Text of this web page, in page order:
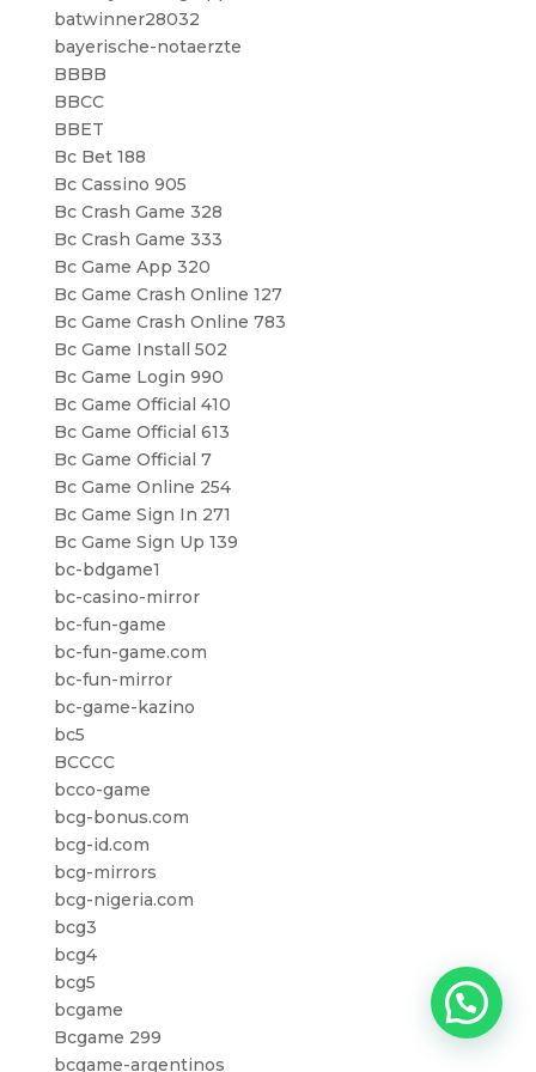
batwinner28032
bayerische-notaerzte
BBBB
BBCC
BBET
Bc Bet 188
Bc Cassino 905
Bc Crash Game 328
Bc Crash Game 333
Bc Game App 320
Bc Game Crash Online 127
Bc Game Crash Online 783
Bc Game Install 502
Bc Game Login 990
Bc Game Official 410
Bc Game Official 613
Bc Game Official 7
Bc Game Online 254
Bc Game Sign In 271
Bc Game Sign Up 139
bc-bdgame1
bc-casino-mirror
bc-fun-game
bc-fun-game.com
bc-fun-mirror
bc-game-kazino
bc5
BCCCC
bcco-game
bcg-bonus.com
bcg-id.com
bcg-mirrors
bcg-nigeria.com
bcg3
bcg4
bcg5
bcgame
Bcgame 299
bcgame-argentinos